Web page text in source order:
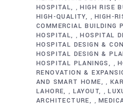
HOSPITAL
, HIGH RISE
HIGH-QUALITY , HIGH-
COMMERCIAL BUILDING
HOSPITAL , HOSPITAL
HOSPITAL DESIGN &
HOSPITAL DESIGN &
HOSPITAL PLANINGS ,
RENOVATION &
AND SMART HOME
,
LAHORE , LAYOUT ,
ARCHITECTURE
,